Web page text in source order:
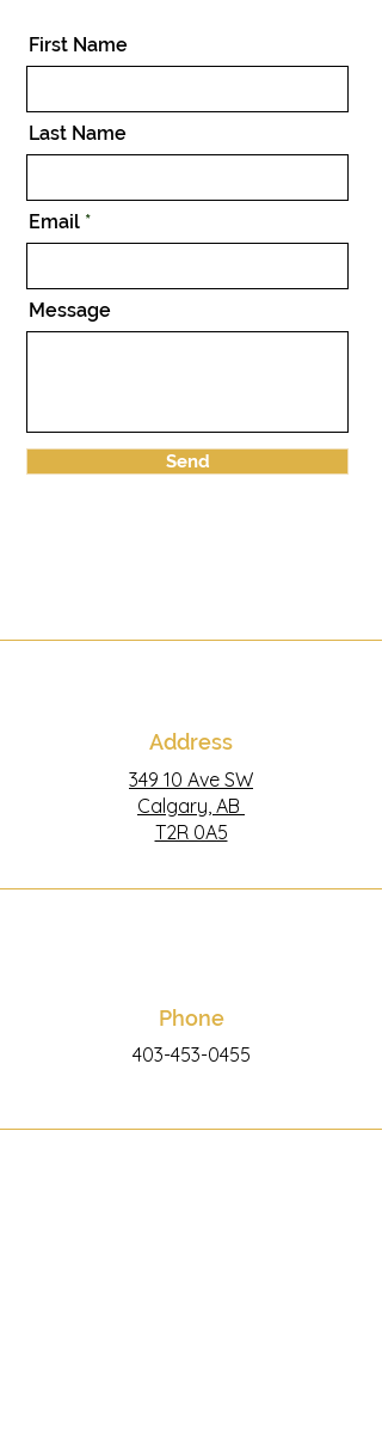
First Name
Last Name
Email
Message
Send
Address
349 10 Ave SW
Calgary, AB
T2R 0A5
Phone
403-453-0455